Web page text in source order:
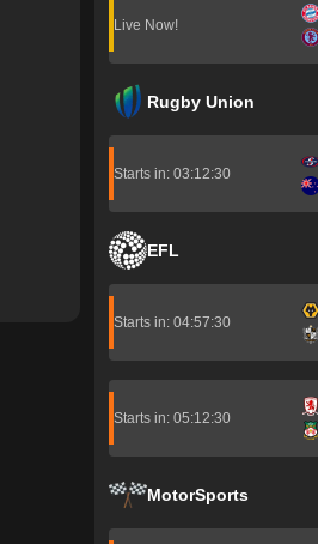
Live Now!
Rugby Union
Starts in: 03:12:30
EFL
Starts in: 04:57:30
Starts in: 05:12:30
MotorSports